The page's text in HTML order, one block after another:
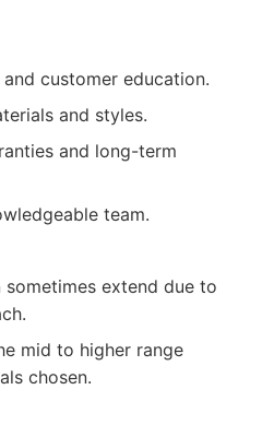
customer education.
and styles.
and long-term
team.
extend due to
mid to higher range
chosen.